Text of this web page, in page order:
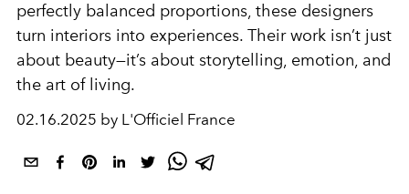
perfectly balanced proportions, these designers
turn interiors into experiences. Their work isn’t just
about beauty—it’s about storytelling, emotion, and
the art of living.
02.16.2025 by L'Officiel France